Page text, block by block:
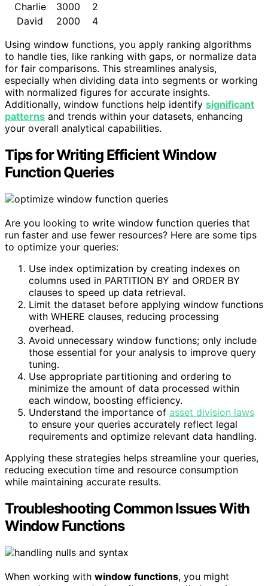
Charlie
3000
2
David
2000
4
Using window functions, you apply ranking algorithms
to handle ties, like ranking with gaps, or normalize data
for fair comparisons. This streamlines analysis,
especially when dividing data into segments or working
with normalized figures for accurate insights.
Additionally, window functions help identify significant
patterns and trends within your datasets, enhancing
your overall analytical capabilities.
Tips for Writing Efficient Window
Function Queries
Are you looking to write window function queries that
run faster and use fewer resources? Here are some tips
to optimize your queries:
Use index optimization by creating indexes on
columns used in PARTITION BY and ORDER BY
clauses to speed up data retrieval.
Limit the dataset before applying window functions
with WHERE clauses, reducing processing
overhead.
Avoid unnecessary window functions; only include
those essential for your analysis to improve query
tuning.
Use appropriate partitioning and ordering to
minimize the amount of data processed within
each window, boosting efficiency.
Understand the importance of asset division laws
to ensure your queries accurately reflect legal
requirements and optimize relevant data handling.
Applying these strategies helps streamline your queries,
reducing execution time and resource consumption
while maintaining accurate results.
Troubleshooting Common Issues With
Window Functions
When working with window functions, you might